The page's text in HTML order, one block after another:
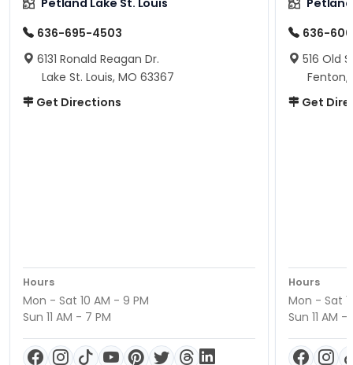
636-695-4503
6131 Ronald Reagan Dr.
Lake St. Louis, MO 63367
Get Directions
Hours
Mon - Sat 10 AM - 9 PM
Sun 11 AM - 7 PM
636-
516 Old
Fenton,
Get
Hours
Mon - Sat
Sun 11 AM -